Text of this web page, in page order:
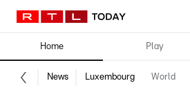
Home Play
News Luxembourg World